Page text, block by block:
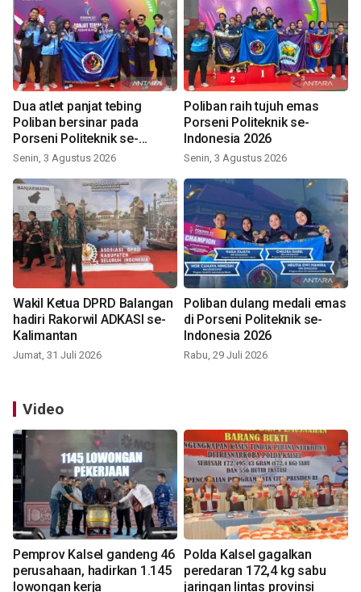
Dua atlet panjat tebing
Poliban bersinar pada
Porseni Politeknik se-
Indonesia 2026
Senin, 3 Agustus 2026
Poliban raih tujuh emas
Porseni Politeknik se-
Indonesia 2026
Senin, 3 Agustus 2026
Wakil Ketua DPRD Balangan
hadiri Rakorwil ADKASI se-
Kalimantan
Jumat, 31 Juli 2026
Poliban dulang medali emas
di Porseni Politeknik se-
Indonesia 2026
Rabu, 29 Juli 2026
Video
Pemprov Kalsel gandeng 46
perusahaan, hadirkan 1.145
lowongan kerja
Polda Kalsel gagalkan
peredaran 172,4 kg sabu
jaringan lintas provinsi